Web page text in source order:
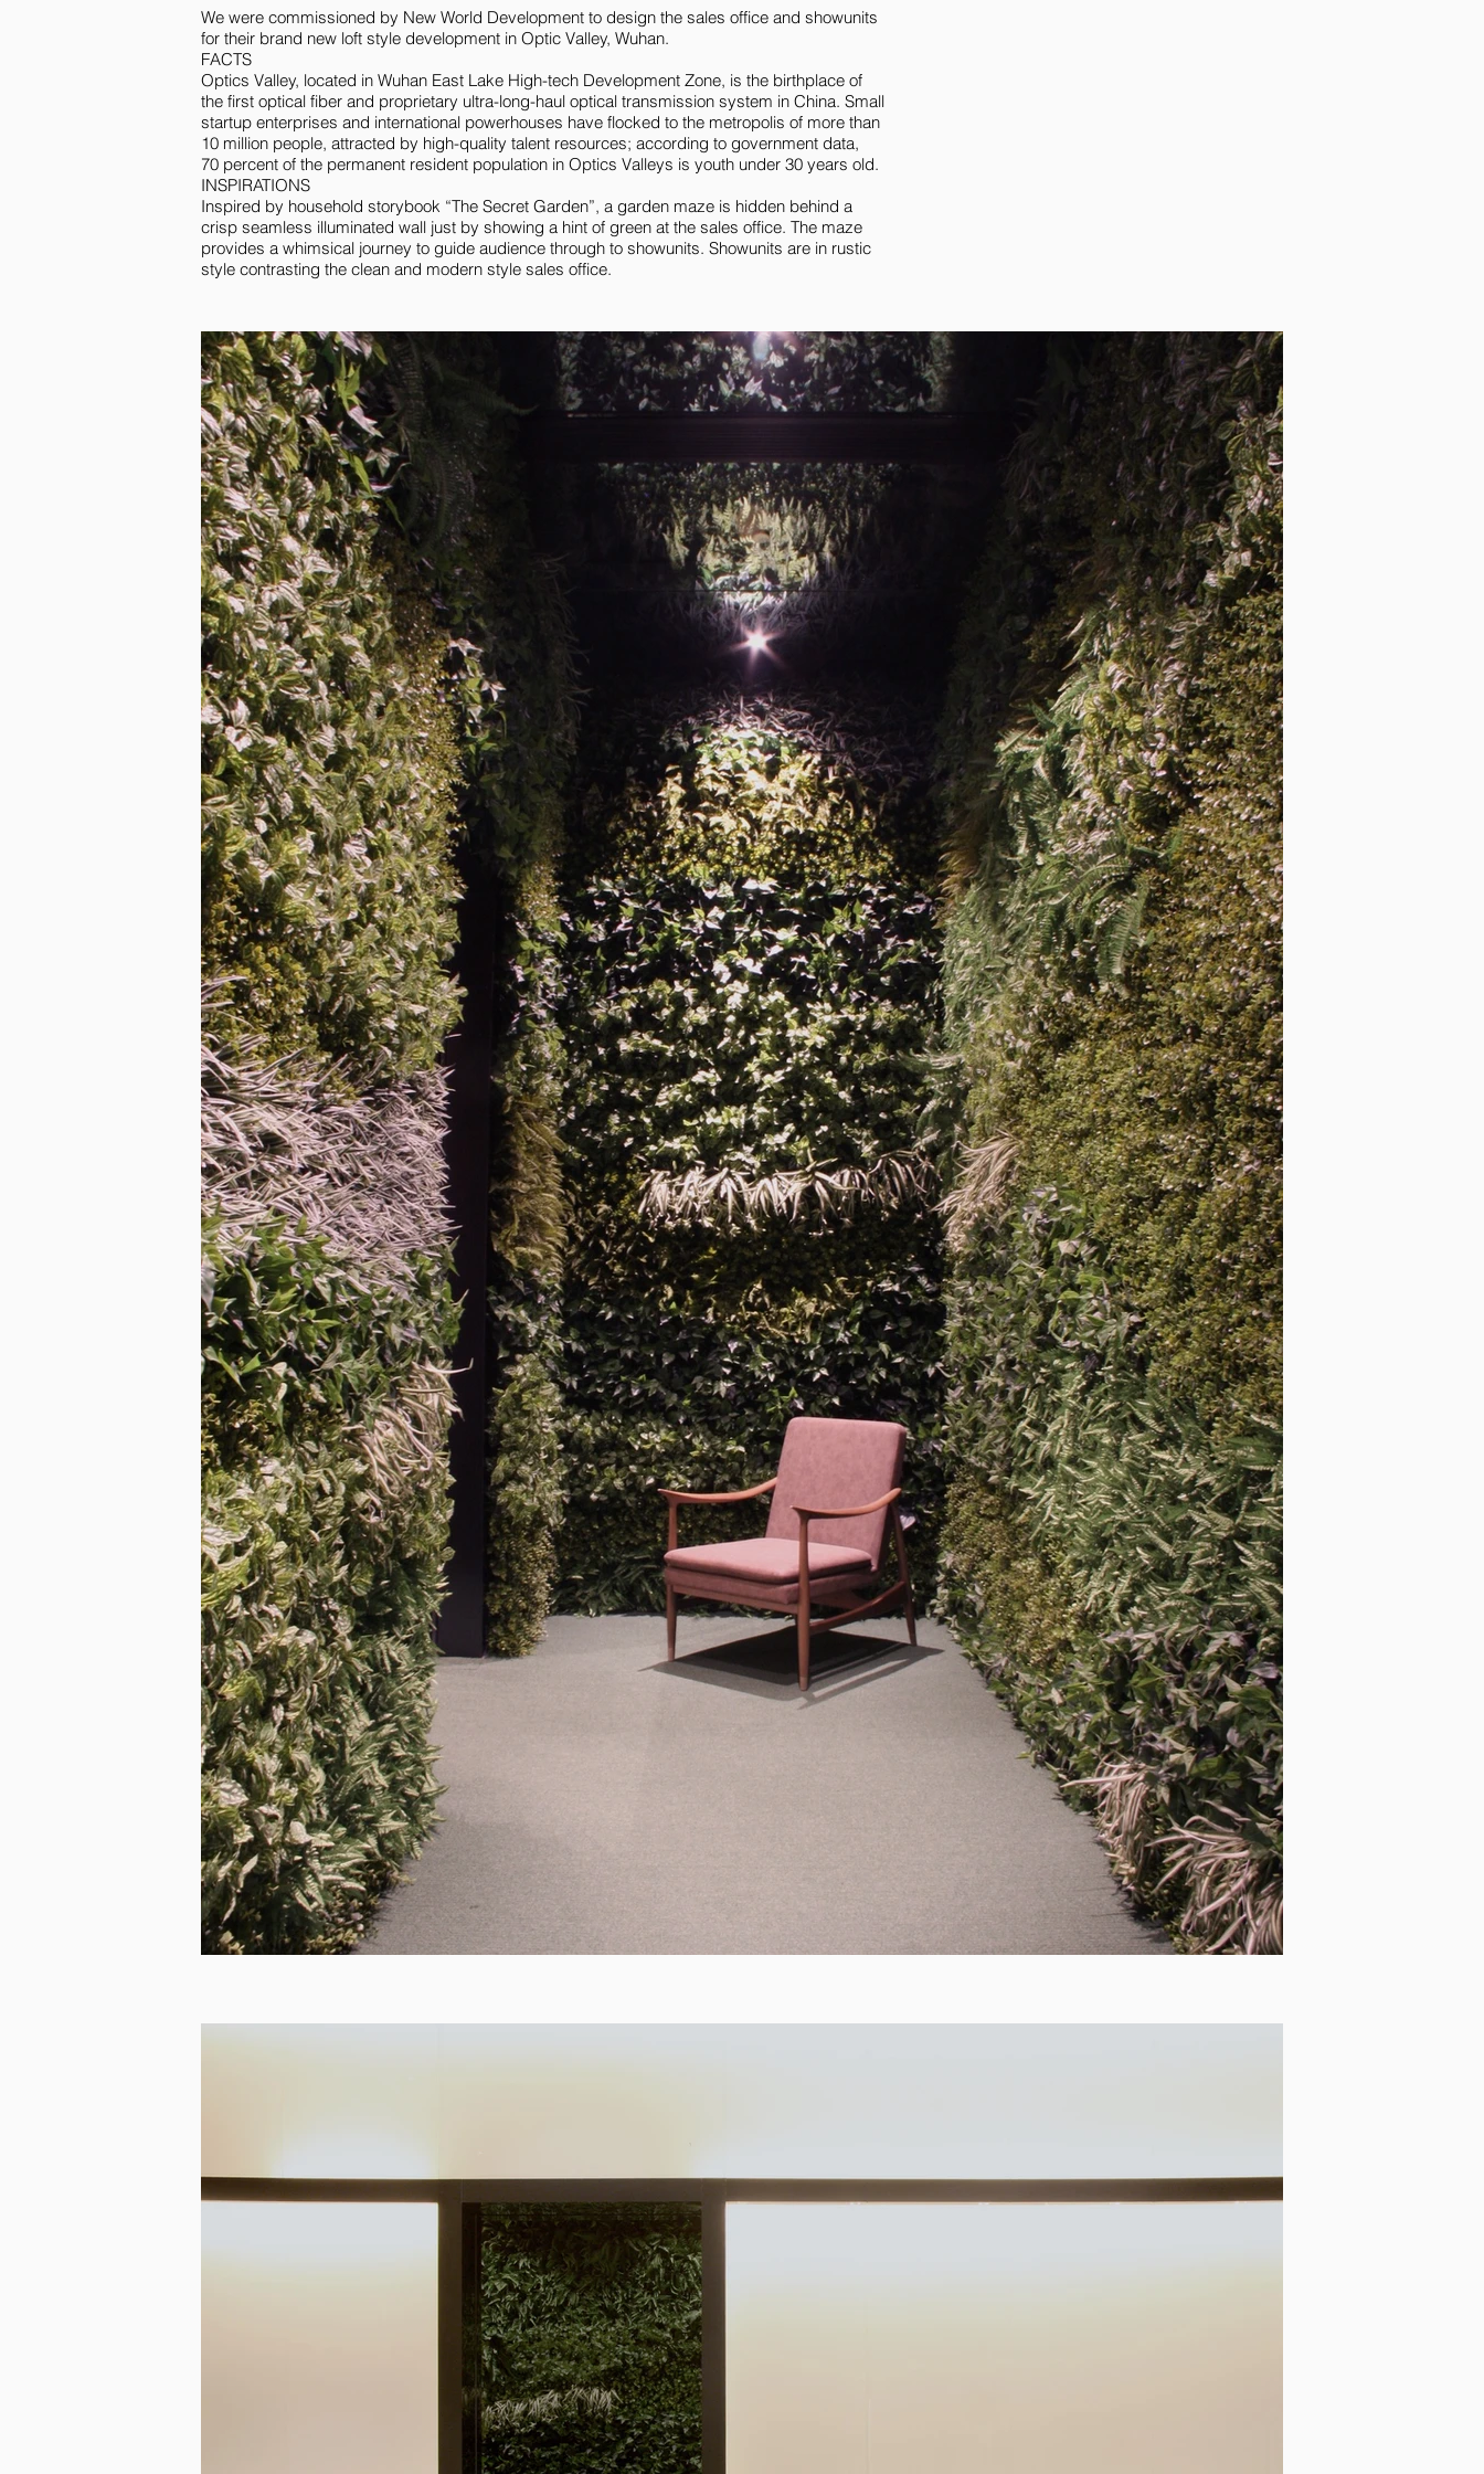
We were commissioned by New World Development to design the sales office and showunits
for their brand new loft style development in Optic Valley, Wuhan.
FACTS
Optics Valley, located in Wuhan East Lake High-tech Development Zone, is the birthplace of
the first optical fiber and proprietary ultra-long-haul optical transmission system in China. Small
startup enterprises and international powerhouses have flocked to the metropolis of more than
10 million people, attracted by high-quality talent resources; according to government data,
70 percent of the permanent resident population in Optics Valleys is youth under 30 years old.
INSPIRATIONS
Inspired by household storybook “The Secret Garden”, a garden maze is hidden behind a
crisp seamless illuminated wall just by showing a hint of green at the sales office. The maze
provides a whimsical journey to guide audience through to showunits. Showunits are in rustic
style contrasting the clean and modern style sales office.